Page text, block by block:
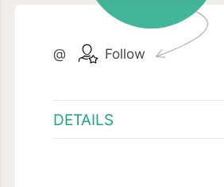
@ Follow
DETAILS